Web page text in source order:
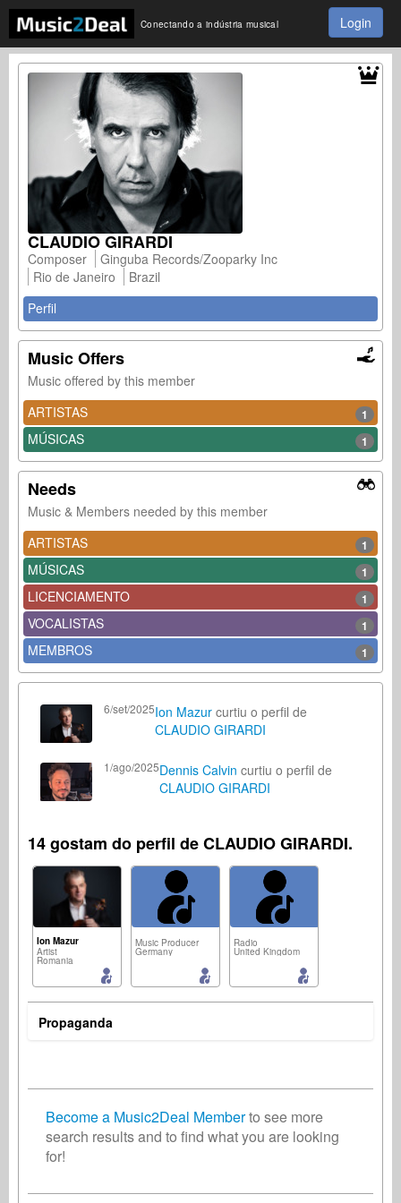
Conectando a indústria musical Login
CLAUDIO GIRARDI
Composer
Ginguba Records/Zooparky Inc
Rio de Janeiro
Brazil
Perfil
Music Offers
Music offered by this member
ARTISTAS
1
MÚSICAS 1
Needs
Music & Members needed by this member
ARTISTAS
1
MÚSICAS 1
LICENCIAMENTO 1
VOCALISTAS 1
MEMBROS 1
6/set/2025Ion Mazur curtiu o perfil de
CLAUDIO GIRARDI
1/ago/2025Dennis Calvin curtiu o perfil de
CLAUDIO GIRARDI
14 gostam do perfil de CLAUDIO GIRARDI.
Ion Mazur
Artist
Romania
Music Producer
Germany
Radio
United Kingdom
Propaganda
Become a Music2Deal Memberto see more
search results and to find what you are looking
for!